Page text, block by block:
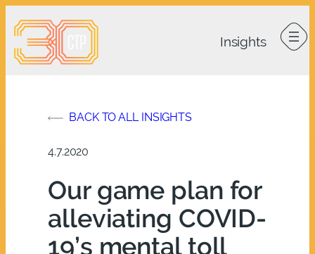
to
content
BACK TO ALL INSIGHTS
4.7.2020
Our game plan for
alleviating COVID-
19’s mental toll